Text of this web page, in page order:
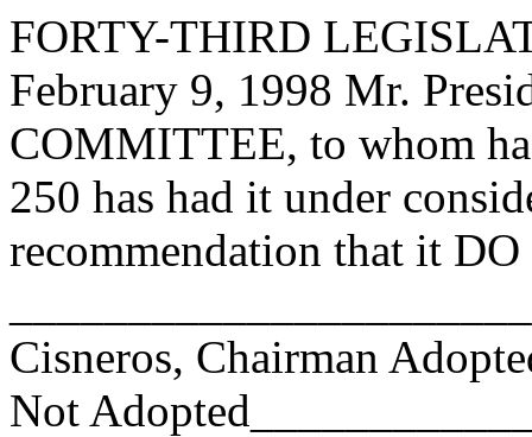
FORTY-THIRD
February 9, 1998 Mr.
COMMITTEE, to whom
250 has had it under
recommendation that it
Cisneros, Chairman
Not